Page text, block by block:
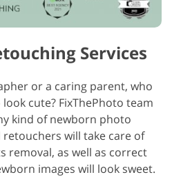
Services
or a caring parent, who
cute? FixThePhoto team
kind of newborn photo
will take care of
removal, as well as correct
images will look sweet.